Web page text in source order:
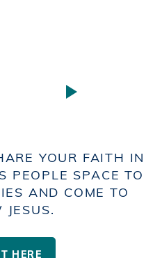
YOUR FAITH IN
PEOPLE SPACE TO
AND COME TO
JESUS.
HERE